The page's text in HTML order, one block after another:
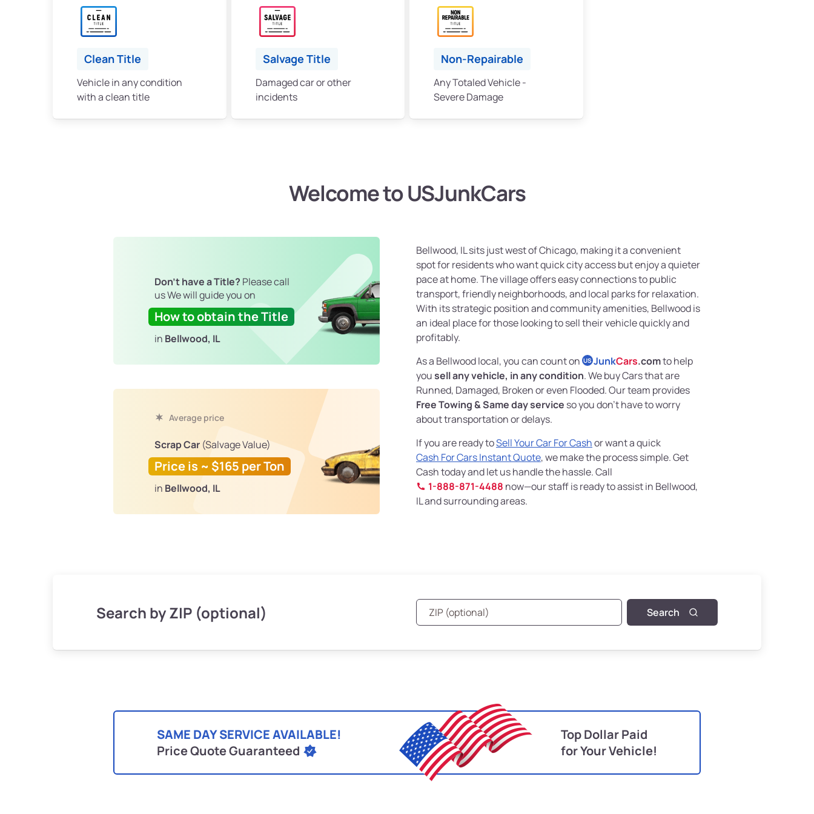
Clean Title
Vehicle in any condition
with a clean title
Salvage Title
Damaged car or other
incidents
Non-Repairable
Any Totaled Vehicle -
Severe Damage
Welcome to USJunkCars
Don't have a Title? Please call
us We will guide you on
How to obtain the Title
in Bellwood, IL
Average price
Scrap Car (Salvage Value)
Price is ~ $165 per Ton
in Bellwood, IL
Bellwood, IL sits just west of Chicago, making it a convenient
spot for residents who want quick city access but enjoy a quieter
pace at home. The village offers easy connections to public
transport, friendly neighborhoods, and local parks for relaxation.
With its strategic position and community amenities, Bellwood is
an ideal place for those looking to sell their vehicle quickly and
profitably.
As a Bellwood local, you can count on US JunkCars.comto help
yousell any vehicle, in any condition. We buy Cars that are
Runned, Damaged, Broken or even Flooded. Our team provides
Free Towing & Same day service so you don’t have to worry
about transportation or delays.
If you are ready toSell Your Car For Cashor want a quick
Cash For Cars Instant Quote, we make the process simple. Get
Cash today and let us handle the hassle. Call
1-888-871-4488 now—our staff is ready to assist in Bellwood,
IL and surrounding areas.
Search by ZIP (optional) Search
SAME DAY SERVICE AVAILABLE!
Price Quote Guaranteed
Top Dollar Paid
for Your Vehicle!